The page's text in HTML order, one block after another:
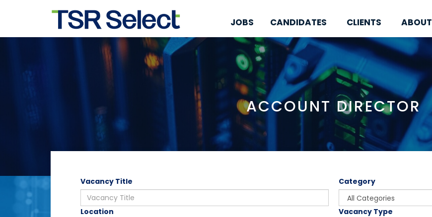
JOBS CANDIDATES CLIENTS ABOUT
ACCOUNT DIRECTOR
Vacancy Title Category
Location Vacancy Type